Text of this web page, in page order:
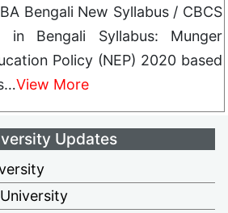
Bengali New Syllabus / CBCS
Bengali Syllabus: Munger
Policy (NEP) 2020 based
View More
Updates